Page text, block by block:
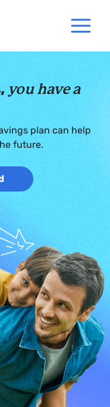
you have a
plan can help
future.